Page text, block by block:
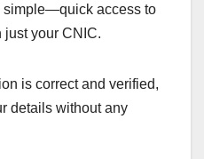
simple—quick access to
just your CNIC.
is correct and verified,
details without any